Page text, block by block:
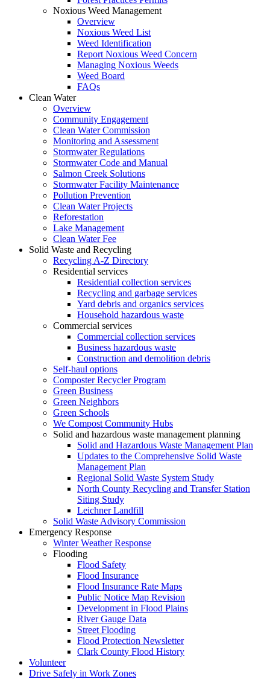
Noxious Weed Management
Overview
Noxious Weed List
Weed Identification
Report Noxious Weed Concern
Managing Noxious Weeds
Weed Board
FAQs
Clean Water
Overview
Community Engagement
Clean Water Commission
Monitoring and Assessment
Stormwater Regulations
Stormwater Code and Manual
Salmon Creek Solutions
Stormwater Facility Maintenance
Pollution Prevention
Clean Water Projects
Reforestation
Lake Management
Clean Water Fee
Solid Waste and Recycling
Recycling A-Z Directory
Residential services
Residential collection services
Recycling and garbage services
Yard debris and organics services
Household hazardous waste
Commercial services
Commercial collection services
Business hazardous waste
Construction and demolition debris
Self-haul options
Composter Recycler Program
Green Business
Green Neighbors
Green Schools
We Compost Community Hubs
Solid and hazardous waste management planning
Solid and Hazardous Waste Management Plan
Updates to the Comprehensive Solid Waste
Management Plan
Regional Solid Waste System Study
North County Recycling and Transfer Station
Siting Study
Leichner Landfill
Solid Waste Advisory Commission
Emergency Response
Winter Weather Response
Flooding
Flood Safety
Flood Insurance
Flood Insurance Rate Maps
Public Notice Map Revision
Development in Flood Plains
River Gauge Data
Street Flooding
Flood Protection Newsletter
Clark County Flood History
Volunteer
Drive Safely in Work Zones